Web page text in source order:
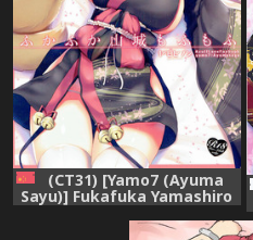
(CT31) [Yamo7 (Ayuma
Sayu)] Fukafuka Yamashiro
Mofumofu (Azur Lane)
[Chinese] [花火汉化组]